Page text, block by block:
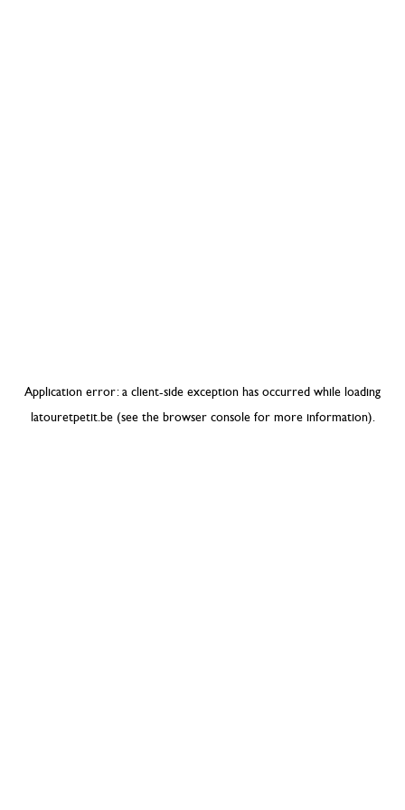
Application error: a client-side exception has occurred while loading
latouretpetit.be(see the browser consolefor more information).